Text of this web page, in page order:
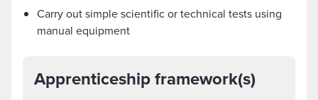
Carry out simple scientific or technical tests using
manual equipment
Apprenticeship framework(s)